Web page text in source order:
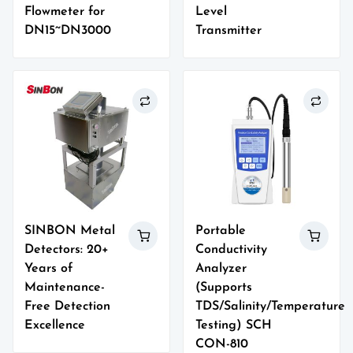
Flowmeter for
DN15~DN3000
Level
Transmitter
SINBON Metal
Detectors: 20+
Years of
Maintenance-
Free Detection
Excellence
Portable
Conductivity
Analyzer
(Supports
TDS/Salinity/Temperature
Testing) SCH
CON-810